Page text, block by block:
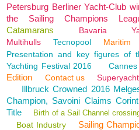
Petersburg Berliner Yacht-Club
the Sailing Champions
Catamarans
Bavaria
Multihulls
Tecnopool Maritim
Presentation and key figures of
Yachting Festival 2016
Cannes
Edition
Contact us
Illbruck Crowned 2016
Champion, Savoini Claims
Title
Birth of a Sail Channel
Boat Industry Sailing